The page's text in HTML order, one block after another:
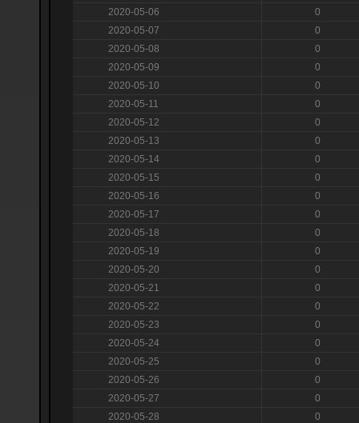
2020-05-06
0
2020-05-07
0
2020-05-08
0
2020-05-09
0
2020-05-10
0
2020-05-11
0
2020-05-12
0
2020-05-13
0
2020-05-14
0
2020-05-15
0
2020-05-16
0
2020-05-17
0
2020-05-18
0
2020-05-19
0
2020-05-20
0
2020-05-21
0
2020-05-22
0
2020-05-23
0
2020-05-24
0
2020-05-25
0
2020-05-26
0
2020-05-27
0
2020-05-28
0